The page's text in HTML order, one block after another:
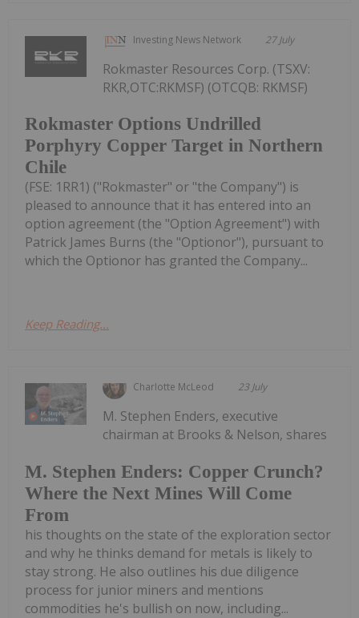
Investing News Network 27 July
Rokmaster Options Undrilled
Porphyry Copper Target in Northern
Chile
Rokmaster Resources Corp. (TSXV:
RKR,OTC:RKMSF) (OTCQB: RKMSF)
(FSE: 1RR1) ("Rokmaster" or "the Company") is
pleased to announce that it has entered into an
option agreement (the "Option Agreement") with
Patrick James Burns (the "Optionor"), pursuant to
which the Optionor has granted the Company...
Keep Reading...
Charlotte McLeod 23 July
M. Stephen Enders: Copper Crunch?
Where the Next Mines Will Come
From
M. Stephen Enders, executive
chairman at Brooks & Nelson, shares
his thoughts on the state of the exploration sector
and why he thinks demand for metals is likely to
stay strong. He also outlines his due diligence
process for junior miners and mentions
commodities he's bullish on now, including...